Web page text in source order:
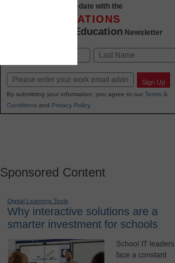
Stay up-to-date with the
INNOVATIONS
K-12 Education Newsletter
Email Sign Up
By submitting your information, you agree to our Terms &
Conditionsand Privacy Policy.
Sponsored Content
Digital Learning Tools
Why interactive solutions are a
smarter investment for schools
School IT leaders
face a constant